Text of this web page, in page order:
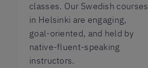
classes. Our Swedish courses
in Helsinki are engaging,
goal-oriented, and held by
native-fluent-speaking
instructors.